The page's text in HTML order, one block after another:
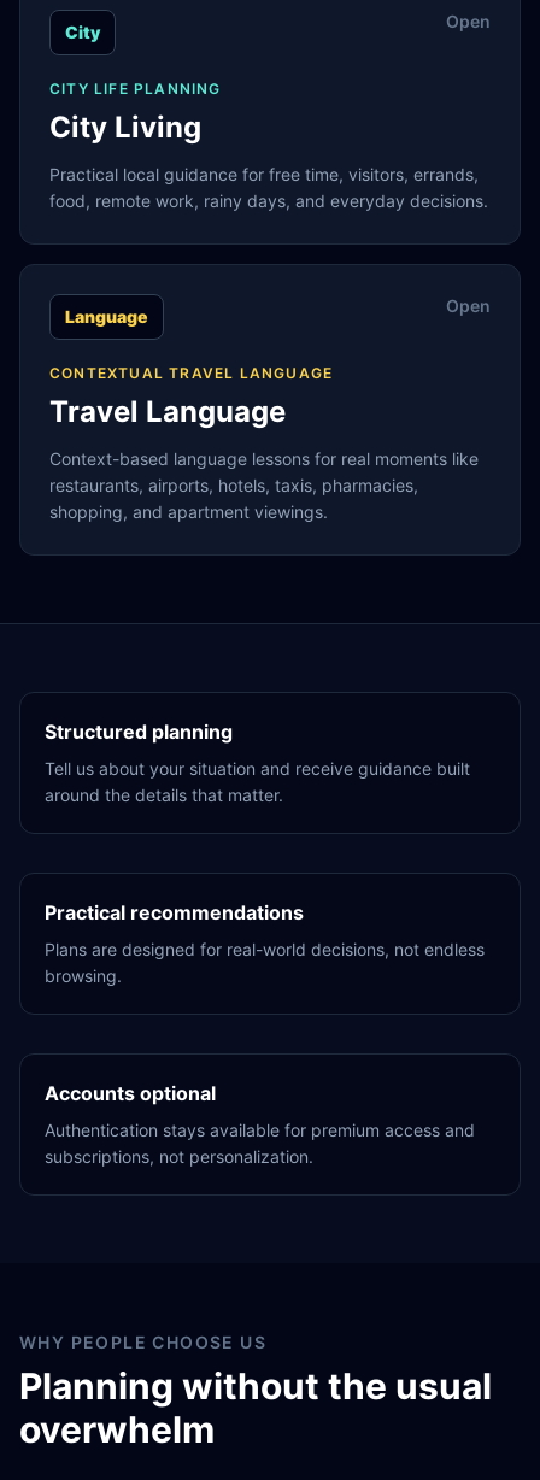
City
Open
CITY LIFE PLANNING
City Living
Practical local guidance for free time, visitors, errands,
food, remote work, rainy days, and everyday decisions.
Language
Open
CONTEXTUAL TRAVEL LANGUAGE
Travel Language
Context-based language lessons for real moments like
restaurants, airports, hotels, taxis, pharmacies,
shopping, and apartment viewings.
Structured planning
Tell us about your situation and receive guidance built
around the details that matter.
Practical recommendations
Plans are designed for real-world decisions, not endless
browsing.
Accounts optional
Authentication stays available for premium access and
subscriptions, not personalization.
WHY PEOPLE CHOOSE US
Planning without the usual
overwhelm